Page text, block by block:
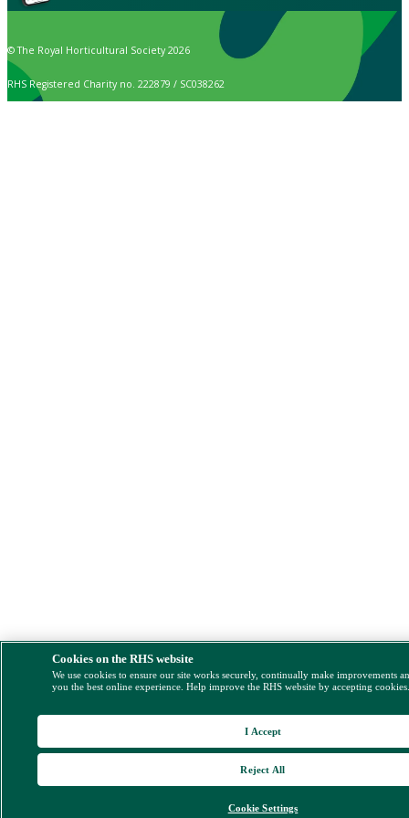
© The Royal Horticultural Society 2026
RHS Registered Charity no. 222879 / SC038262
Cookies on the RHS website
We use cookies to ensure our site works securely, continually make improvements
you the best online experience. Help improve the RHS website by accepting
Cookie Settings
Reject All
I Accept